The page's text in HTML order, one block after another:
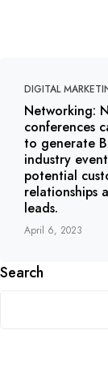
DIGITAL
Networking:
conferences
to generate
industry
potential
relationships
leads.
April 6, 2023
Search